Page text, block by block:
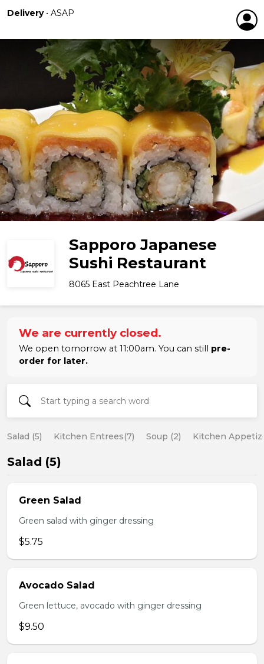
Delivery• ASAP
Sapporo Japanese
Sushi Restaurant
8065 East Peachtree Lane
We are currently closed.
We open tomorrow at 11:00am. You can still pre-
order for later.
Salad (5) Kitchen Entrees(7) Soup (2) Kitchen
Salad (5)
Green Salad
Green salad with ginger dressing
$5.75
Avocado Salad
Green lettuce, avocado with ginger dressing
$9.50